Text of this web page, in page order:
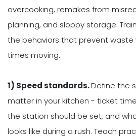
overcooking, remakes from
planning, and sloppy storage.
the behaviors that prevent waste
times moving.
1) Speed standards.Define the
matter in your kitchen - ticket
the station should be set, and
looks like during a rush. Teach